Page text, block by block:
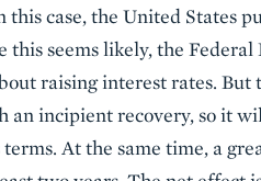
case, the United States
this seems likely, the
raising interest rates.
an incipient recovery, so it
At the same time, a